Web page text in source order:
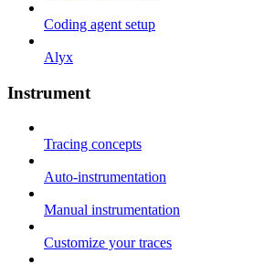
Coding agent setup
Alyx
Instrument
Tracing concepts
Auto-instrumentation
Manual instrumentation
Customize your traces